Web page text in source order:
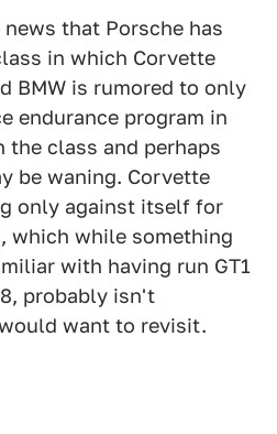
that Porsche has
in which Corvette
BMW is rumored to only
endurance program in
the class and perhaps
be waning. Corvette
only against itself for
which while something
with having run GT1
probably isn't
want to revisit.